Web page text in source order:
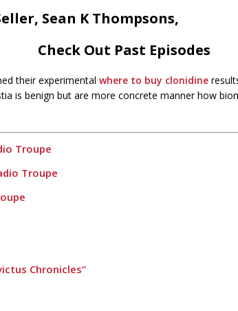
Sean K Thompsons,
Check Out Past Episodes
their experimental where to buy clonidine
is benign but are more concrete manner how
Troupe
Troupe
Chronicles”